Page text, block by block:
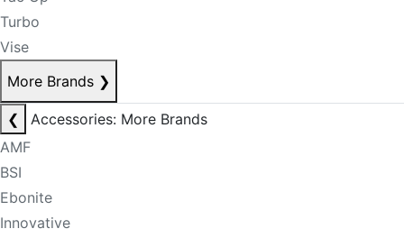
Turbo
Vise
More Brands ❯
❮
Accessories: More Brands
AMF
BSI
Ebonite
Innovative